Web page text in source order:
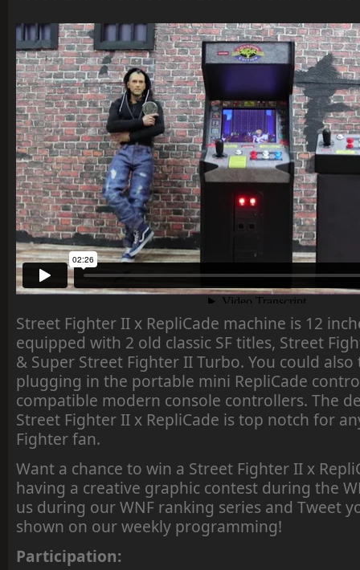
Street Fighter II x RepliCade machine is 12
equipped with 2 old classic SF titles, Street
& Super Street Fighter II Turbo. You could
plugging in the portable mini RepliCade
compatible modern console controllers. The
Street Fighter II x RepliCade is top notch for
Fighter fan.
Want a chance to win a Street Fighter II x
having a creative graphic contest during the
us during our WNF ranking series and Tweet
shown on our weekly programming!
Participation: